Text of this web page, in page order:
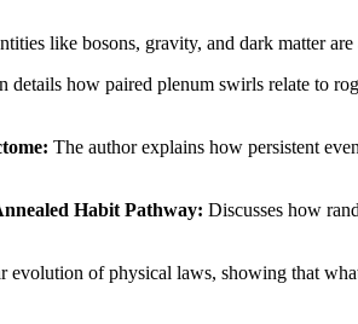
like bosons, gravity, and dark matter
details how paired plenum swirls relate to
The author explains how persistent
Habit Pathway: Discusses how
evolution of physical laws, showing that